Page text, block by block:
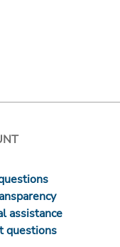
assistance
questions